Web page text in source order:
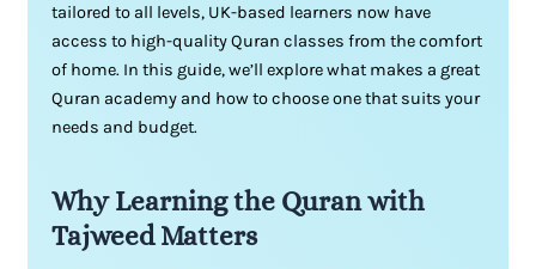
tailored to all levels, UK-based learners now have
access to high-quality Quran classes from the comfort
of home. In this guide, we’ll explore what makes a great
Quran academy and how to choose one that suits your
needs and budget.
Why Learning the Quran with
Tajweed Matters